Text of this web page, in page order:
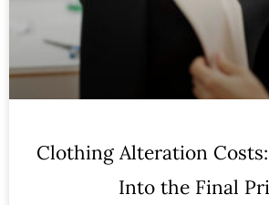
Clothing Alteration
Into the Final